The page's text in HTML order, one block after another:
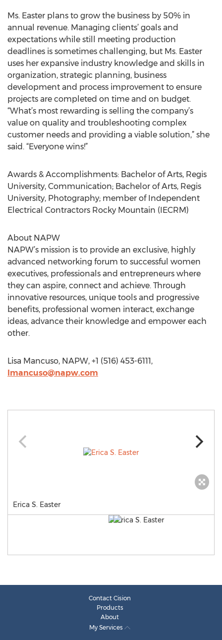
Ms. Easter plans to grow the business by 50% in
annual revenue. Managing clients’ goals and
expectations while still meeting production
deadlines is sometimes challenging, but Ms. Easter
uses her expansive industry knowledge and skills in
organization, strategic planning, business
development and process improvement to ensure
projects are completed on time and on budget.
“What’s most rewarding is selling the company’s
value on quality and troubleshooting complex
customer needs and providing a viable solution,” she
said. “Everyone wins!”
Awards & Accomplishments: Bachelor of Arts, Regis
University, Communication; Bachelor of Arts, Regis
University, Photography; member of Independent
Electrical Contractors Rocky Mountain (IECRM)
About NAPW
NAPW’s mission is to provide an exclusive, highly
advanced networking forum to successful women
executives, professionals and entrepreneurs where
they can aspire, connect and achieve. Through
innovative resources, unique tools and progressive
benefits, professional women interact, exchange
ideas, advance their knowledge and empower each
other.
Lisa Mancuso, NAPW, +1 (516) 453-6111,
lmancuso@napw.com
Erica S. Easter
Contact Cision
Products
About
My Services